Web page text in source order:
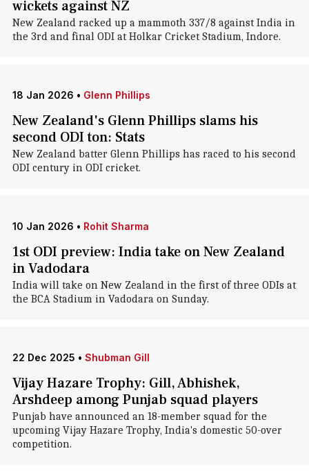
wickets against NZ
New Zealand racked up a mammoth 337/8 against India in
the 3rd and final ODI at Holkar Cricket Stadium, Indore.
18 Jan 2026 • Glenn Phillips
New Zealand's Glenn Phillips slams his
second ODI ton: Stats
New Zealand batter Glenn Phillips has raced to his second
ODI century in ODI cricket.
10 Jan 2026 • Rohit Sharma
1st ODI preview: India take on New Zealand
in Vadodara
India will take on New Zealand in the first of three ODIs at
the BCA Stadium in Vadodara on Sunday.
22 Dec 2025 • Shubman Gill
Vijay Hazare Trophy: Gill, Abhishek,
Arshdeep among Punjab squad players
Punjab have announced an 18-member squad for the
upcoming Vijay Hazare Trophy, India's domestic 50-over
competition.